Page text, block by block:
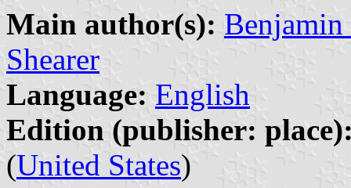
Main author(s): Benjamin
Shearer
Language: English
Edition (publisher:
(United States)